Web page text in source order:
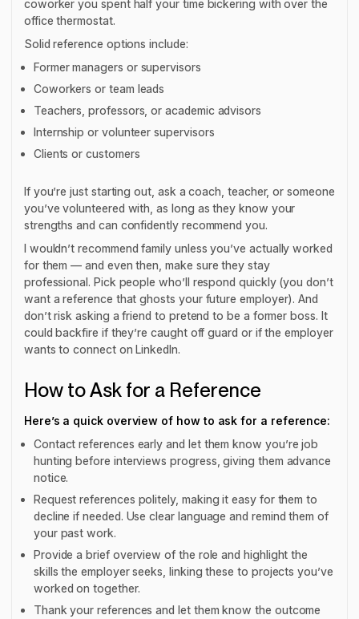
coworker you spent half your time bickering with over the
office thermostat.
Solid reference options include:
Former managers or supervisors
Coworkers or team leads
Teachers, professors, or academic advisors
Internship or volunteer supervisors
Clients or customers
If you’re just starting out, ask a coach, teacher, or someone
you’ve volunteered with, as long as they know your
strengths and can confidently recommend you.
I wouldn’t recommend family unless you’ve actually worked
for them — and even then, make sure they stay
professional. Pick people who’ll respond quickly (you don’t
want a reference that ghosts your future employer). And
don’t risk asking a friend to pretend to be a former boss. It
could backfire if they’re caught off guard or if the employer
wants to connect on LinkedIn.
How to Ask for a Reference
Here’s a quick overview of how to ask for a reference:
Contact references early and let them know you’re job
hunting before interviews progress, giving them advance
notice.
Request references politely, making it easy for them to
decline if needed. Use clear language and remind them of
your past work.
Provide a brief overview of the role and highlight the
skills the employer seeks, linking these to projects you’ve
worked on together.
Thank your references and let them know the outcome